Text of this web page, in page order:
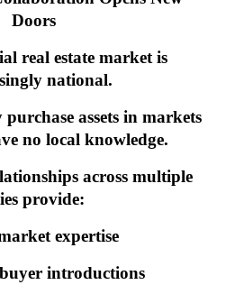
Doors
real estate market is
national.
assets in markets
no local knowledge.
across multiple
provide:
expertise
introductions